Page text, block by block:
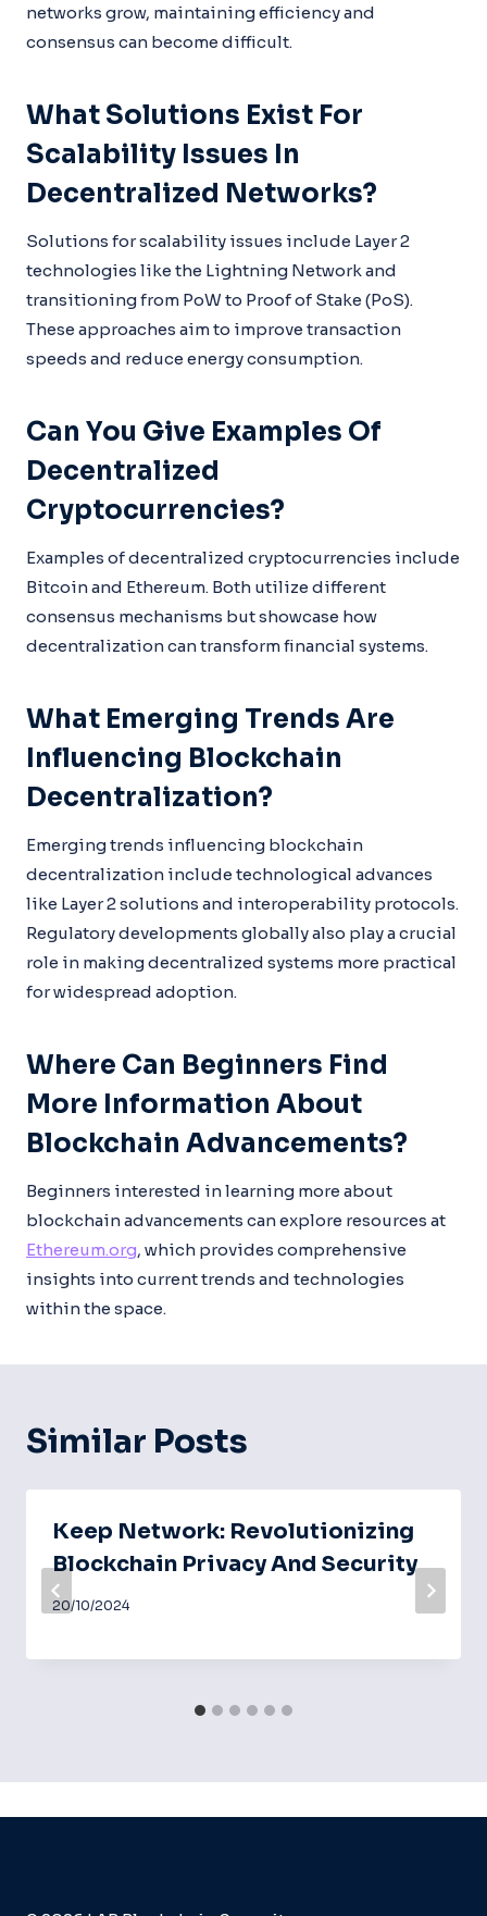
networks grow, maintaining efficiency and
consensus can become difficult.
What Solutions Exist For
Scalability Issues In
Decentralized Networks?
Solutions for scalability issues include Layer 2
technologies like the Lightning Network and
transitioning from PoW to Proof of Stake (PoS).
These approaches aim to improve transaction
speeds and reduce energy consumption.
Can You Give Examples Of
Decentralized
Cryptocurrencies?
Examples of decentralized cryptocurrencies include
Bitcoin and Ethereum. Both utilize different
consensus mechanisms but showcase how
decentralization can transform financial systems.
What Emerging Trends Are
Influencing Blockchain
Decentralization?
Emerging trends influencing blockchain
decentralization include technological advances
like Layer 2 solutions and interoperability protocols.
Regulatory developments globally also play a crucial
role in making decentralized systems more practical
for widespread adoption.
Where Can Beginners Find
More Information About
Blockchain Advancements?
Beginners interested in learning more about
blockchain advancements can explore resources at
Ethereum.org, which provides comprehensive
insights into current trends and technologies
within the space.
Similar Posts
Keep Network: Revolutionizing
Blockchain Privacy And Security
20/10/2024